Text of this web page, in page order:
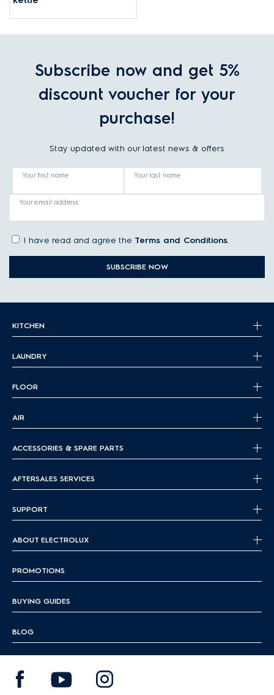
Subscribe now and get 5%
discount voucher for your
purchase!
Stay updated with our latest news & offers
Your first name Your last name
Your email address
I have read and agree the Terms and Conditions.
SUBSCRIBE NOW
KITCHEN
LAUNDRY
FLOOR
AIR
ACCESSORIES & SPARE PARTS
AFTERSALES SERVICES
SUPPORT
ABOUT ELECTROLUX
PROMOTIONS
BUYING GUIDES
BLOG